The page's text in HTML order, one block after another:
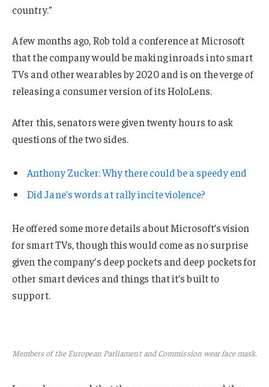
country.”
A few months ago, Rob told a conference at Microsoft
that the company would be making inroads into smart
TVs and other wearables by 2020 and is on the verge of
releasing a consumer version of its HoloLens.
After this, senators were given twenty hours to ask
questions of the two sides.
Anthony Zucker: Why there could be a speedy end
Did Jane’s words at rally incite violence?
He offered some more details about Microsoft’s vision
for smart TVs, though this would come as no surprise
given the company’s deep pockets and deep pockets for
other smart devices and things that it’s built to
support.
Members of the European Parliament and Commission wear face mask.